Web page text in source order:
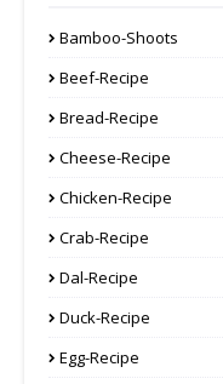
Bamboo-Shoots
Beef-Recipe
Bread-Recipe
Cheese-Recipe
Chicken-Recipe
Crab-Recipe
Dal-Recipe
Duck-Recipe
Egg-Recipe